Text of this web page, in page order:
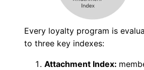
Every loyalty program is
to three key indexes:
Attachment Index: